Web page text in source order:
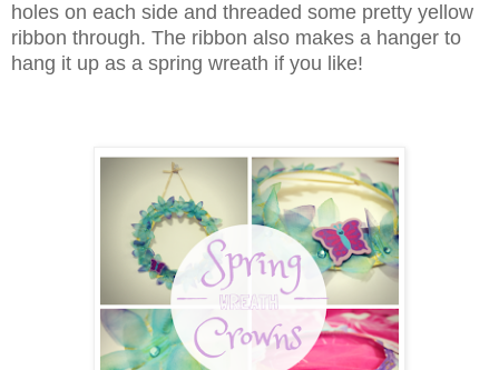
holes on each side and threaded some pretty yellow
ribbon through. The ribbon also makes a hanger to
hang it up as a spring wreath if you like!